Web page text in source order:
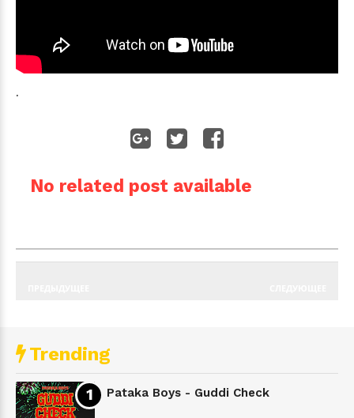
.
No related post available
Trending
Pataka Boys - Guddi Check